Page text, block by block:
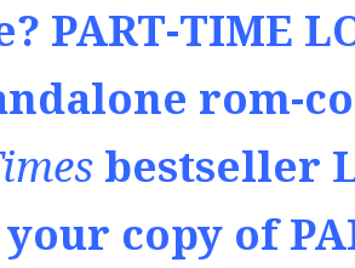
PART-TIME
rom-
bestseller
copy of